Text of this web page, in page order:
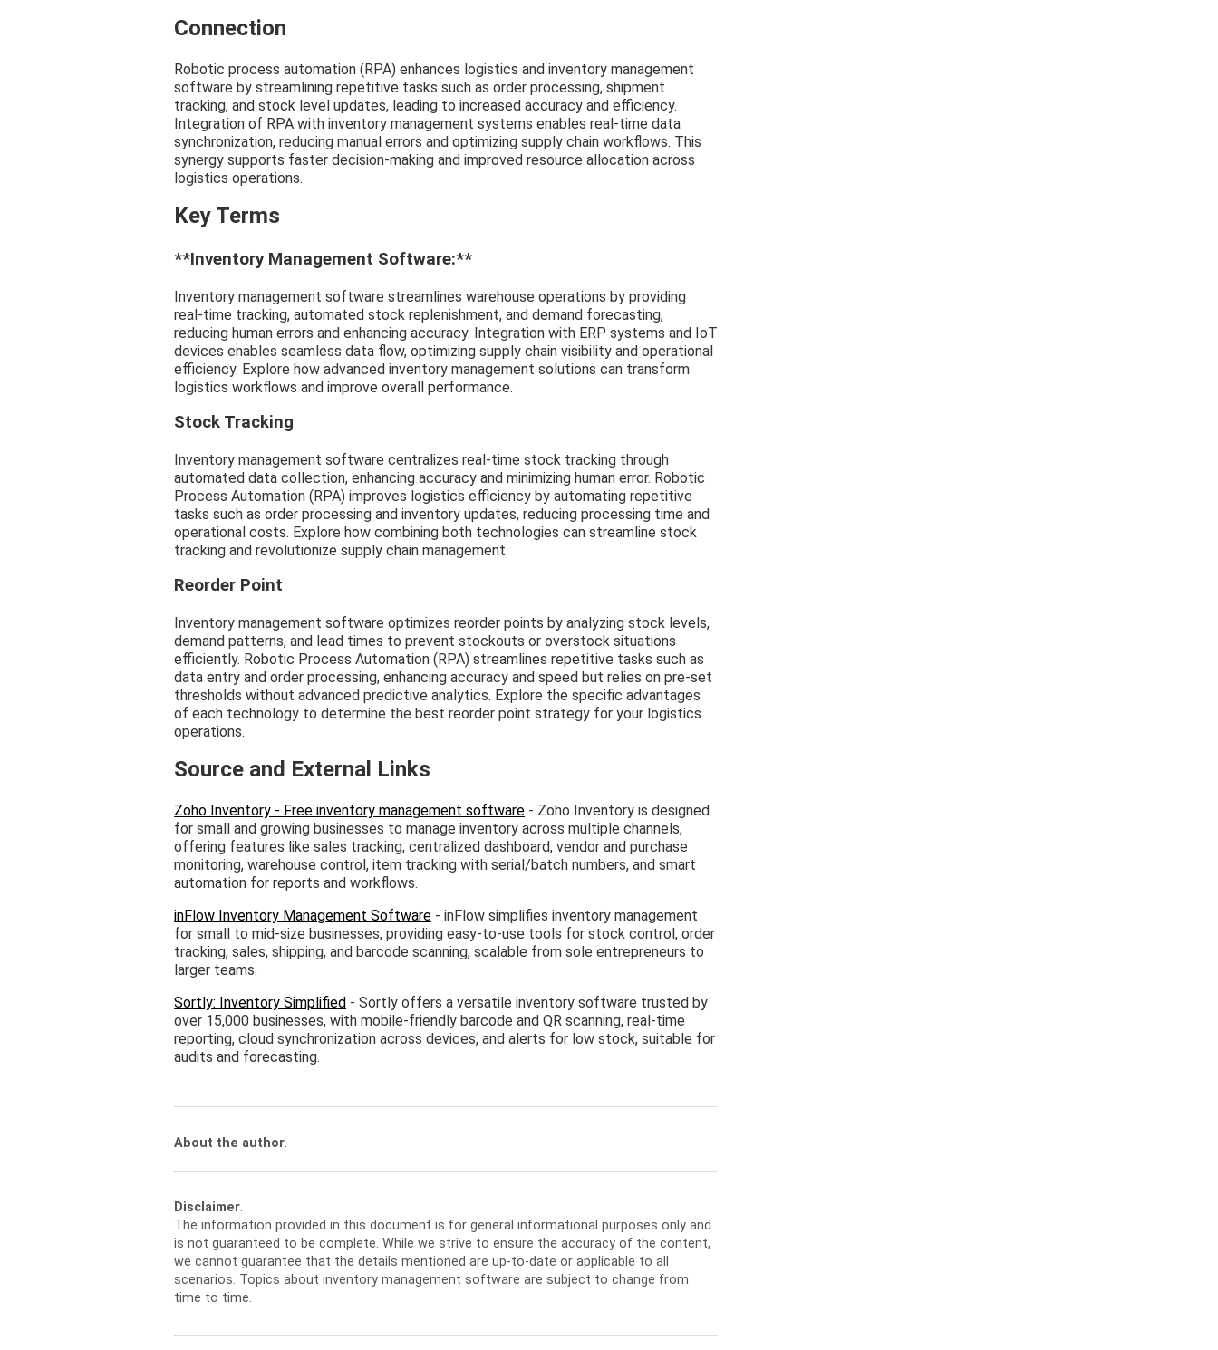
Connection
Robotic process automation (RPA) enhances logistics and inventory management
software by streamlining repetitive tasks such as order processing, shipment
tracking, and stock level updates, leading to increased accuracy and efficiency.
Integration of RPA with inventory management systems enables real-time data
synchronization, reducing manual errors and optimizing supply chain workflows. This
synergy supports faster decision-making and improved resource allocation across
logistics operations.
Key Terms
**Inventory Management Software:**
Inventory management software streamlines warehouse operations by providing
real-time tracking, automated stock replenishment, and demand forecasting,
reducing human errors and enhancing accuracy. Integration with ERP systems and IoT
devices enables seamless data flow, optimizing supply chain visibility and operational
efficiency. Explore how advanced inventory management solutions can transform
logistics workflows and improve overall performance.
Stock Tracking
Inventory management software centralizes real-time stock tracking through
automated data collection, enhancing accuracy and minimizing human error. Robotic
Process Automation (RPA) improves logistics efficiency by automating repetitive
tasks such as order processing and inventory updates, reducing processing time and
operational costs. Explore how combining both technologies can streamline stock
tracking and revolutionize supply chain management.
Reorder Point
Inventory management software optimizes reorder points by analyzing stock levels,
demand patterns, and lead times to prevent stockouts or overstock situations
efficiently. Robotic Process Automation (RPA) streamlines repetitive tasks such as
data entry and order processing, enhancing accuracy and speed but relies on pre-set
thresholds without advanced predictive analytics. Explore the specific advantages
of each technology to determine the best reorder point strategy for your logistics
operations.
Source and External Links
Zoho Inventory - Free inventory management software - Zoho Inventory is designed
for small and growing businesses to manage inventory across multiple channels,
offering features like sales tracking, centralized dashboard, vendor and purchase
monitoring, warehouse control, item tracking with serial/batch numbers, and smart
automation for reports and workflows.
inFlow Inventory Management Software - inFlow simplifies inventory management
for small to mid-size businesses, providing easy-to-use tools for stock control, order
tracking, sales, shipping, and barcode scanning, scalable from sole entrepreneurs to
larger teams.
Sortly: Inventory Simplified - Sortly offers a versatile inventory software trusted by
over 15,000 businesses, with mobile-friendly barcode and QR scanning, real-time
reporting, cloud synchronization across devices, and alerts for low stock, suitable for
audits and forecasting.
About the author.
Disclaimer.
The information provided in this document is for general informational purposes only and
is not guaranteed to be complete. While we strive to ensure the accuracy of the content,
we cannot guarantee that the details mentioned are up-to-date or applicable to all
scenarios. Topics about inventory management software are subject to change from
time to time.